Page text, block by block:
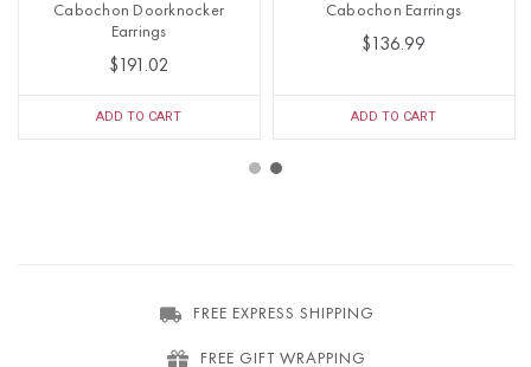
Cabochon Doorknocker
Earrings
$191.02
ADD TO CART
Cabochon Earrings
$136.99
ADD TO CART
FREE EXPRESS SHIPPING
FREE GIFT WRAPPING